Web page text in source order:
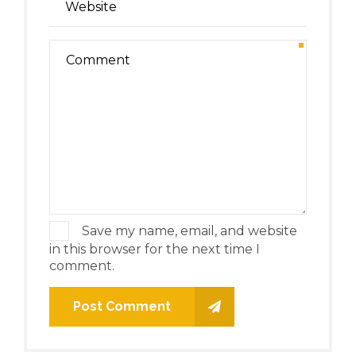
Save my name, email, and website
in this browser for the next time I
comment.
Post Comment